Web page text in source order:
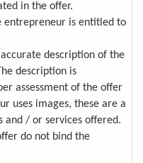
in the offer.
entrepreneur is entitled to
description of the
description is
assessment of the offer
uses images, these are a
and / or services offered.
do not bind the